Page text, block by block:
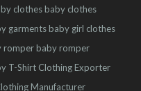
clothesbaby clothes
garmentsbaby girl clothes
romperbaby romper
T-Shirt Clothing Exporter
Manufacturer